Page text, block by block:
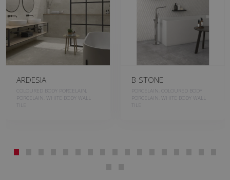
ARDESIA
COLOURED BODY PORCELAIN,
PORCELAIN, WHITE BODY WALL
TILE
B-STONE
PORCELAIN, COLOURED BODY
PORCELAIN, WHITE BODY WALL
TILE